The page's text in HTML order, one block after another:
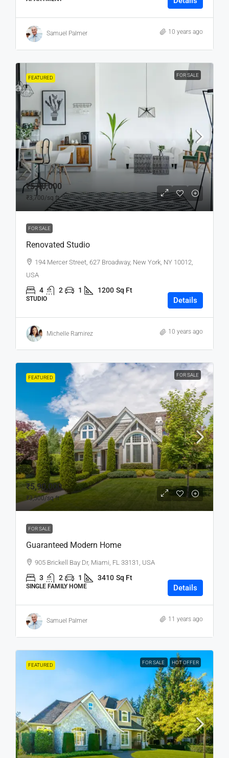
Samuel Palmer 10 years ago
FEATURED FOR SALE
₹5,40,000
₹3,700/sq ft
FOR SALE
Renovated Studio
194 Mercer Street, 627 Broadway, New York, NY 10012,
USA
4 2 1 1200 Sq Ft
STUDIO Details
Michelle Ramirez 10 years ago
FEATURED FOR SALE
₹5,90,000
₹3,500/sq ft
FOR SALE
Guaranteed Modern Home
905 Brickell Bay Dr, Miami, FL 33131, USA
3 2 1 3410 Sq Ft
SINGLE FAMILY HOME Details
Samuel Palmer 11 years ago
FEATURED FOR SALE HOT OFFER